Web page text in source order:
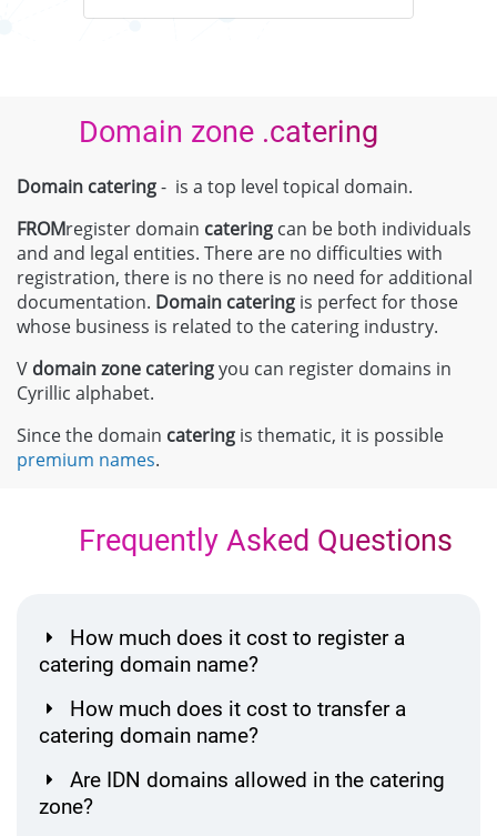
Domain zone .catering
Domain catering- is a top level topical domain.
FROMregister domain catering can be both individuals
and and legal entities. There are no difficulties with
registration, there is no there is no need for additional
documentation. Domain catering is perfect for those
whose business is related to the catering industry.
V domain zone cateringyou can register domains in
Cyrillic alphabet.
Since the domain catering is thematic, it is possible
premium names.
Frequently Asked Questions
How much does it cost to register a
catering domain name?
How much does it cost to transfer a
catering domain name?
Are IDN domains allowed in the catering
zone?